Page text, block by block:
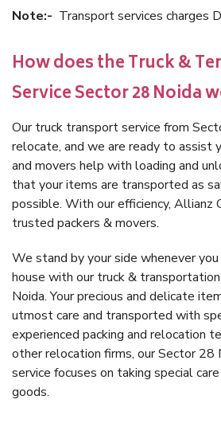
Note:- Transport services charges
How does the Truck &
Service Sector 28 Noida
Our truck transport service from
relocate, and we are ready to assist
and movers help with loading and
that your items are transported as
possible. With our efficiency, Allianz
trusted packers & movers.
We stand by your side whenever
house with our truck &
Noida. Your precious and delicate
utmost care and transported with
experienced packing and relocation
other relocation firms, our Sector 28
service focuses on taking special
goods.